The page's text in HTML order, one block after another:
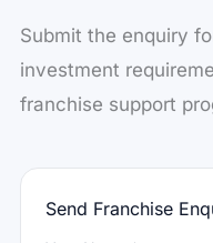
Submit the enquiry
investment
franchise support
Send Franchise